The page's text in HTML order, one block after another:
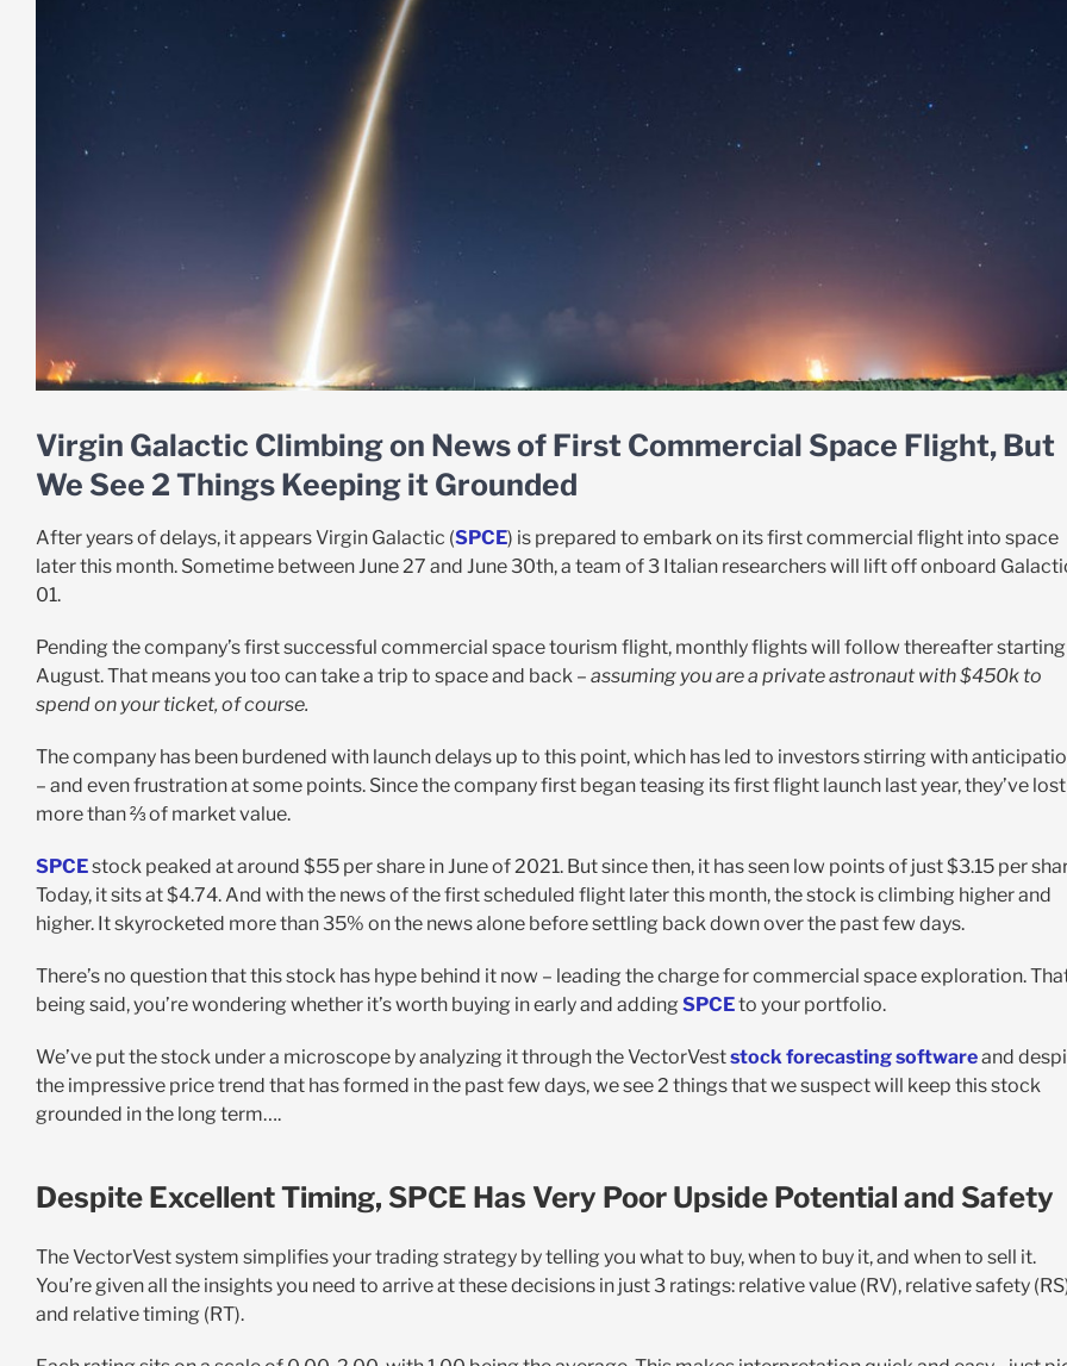
Virgin Galactic Climbing on News of First Commercial Space Flight, But
We See 2 Things Keeping it Grounded
After years of delays, it appears Virgin Galactic (SPCE) is prepared to embark on its first commercial flight into space
later this month. Sometime between June 27 and June 30th, a team of 3 Italian researchers will lift off onboard
01.
Pending the company’s first successful commercial space tourism flight, monthly flights will follow thereafter
August. That means you too can take a trip to space and back – assuming you are a private astronaut with $450k to
spend on your ticket, of course.
The company has been burdened with launch delays up to this point, which has led to investors stirring with
– and even frustration at some points. Since the company first began teasing its first flight launch last year, they’ve lost
more than ⅔ of market value.
SPCEstock peaked at around $55 per share in June of 2021. But since then, it has seen low points of just $3.15 per
Today, it sits at $4.74. And with the news of the first scheduled flight later this month, the stock is climbing higher and
higher. It skyrocketed more than 35% on the news alone before settling back down over the past few days.
There’s no question that this stock has hype behind it now – leading the charge for commercial space exploration.
being said, you’re wondering whether it’s worth buying in early and adding SPCEto your portfolio.
We’ve put the stock under a microscope by analyzing it through the VectorVeststock forecasting softwareand
the impressive price trend that has formed in the past few days, we see 2 things that we suspect will keep this stock
grounded in the long term….
Despite Excellent Timing, SPCE Has Very Poor Upside Potential and Safety
The VectorVest system simplifies your trading strategy by telling you what to buy, when to buy it, and when to sell it.
You’re given all the insights you need to arrive at these decisions in just 3 ratings: relative value (RV), relative safety
and relative timing (RT).